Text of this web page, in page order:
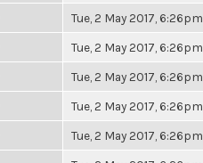
Tue, 2 May 2017, 6:26pm
Tue, 2 May 2017, 6:26pm
Tue, 2 May 2017, 6:26pm
Tue, 2 May 2017, 6:26pm
Tue, 2 May 2017, 6:26pm